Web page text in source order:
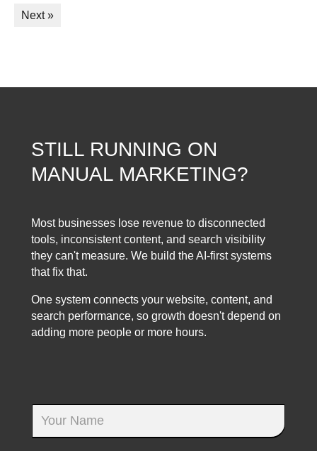
Next »
STILL RUNNING ON
MANUAL MARKETING?
Most businesses lose revenue to disconnected
tools, inconsistent content, and search visibility
they can't measure. We build the AI-first systems
that fix that.
One system connects your website, content, and
search performance, so growth doesn't depend on
adding more people or more hours.